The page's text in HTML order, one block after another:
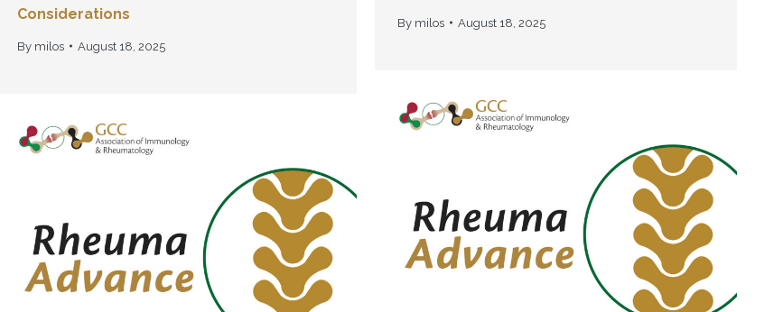
Considerations
By milos August 18, 2025
By milos August 18, 2025